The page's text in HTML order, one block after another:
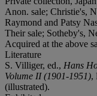
Anon. sale; Christie's,
Raymond and Patsy
Their sale; Sotheby's,
Acquired at the above
Literature
S. Villiger, ed., Hans
Volume II (1901-1951),
(illustrated).